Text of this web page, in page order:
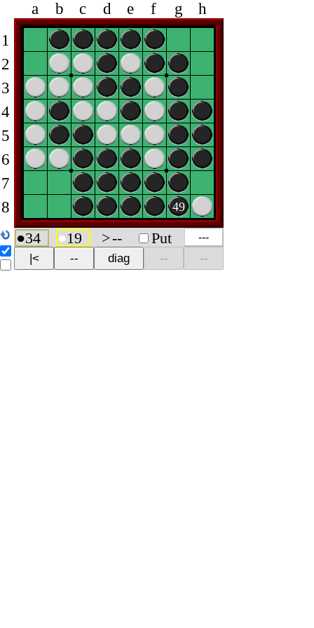
a b c d e f g
h
1
2
3
4
5
6
7
8
49
●34 ●19 >-- Put